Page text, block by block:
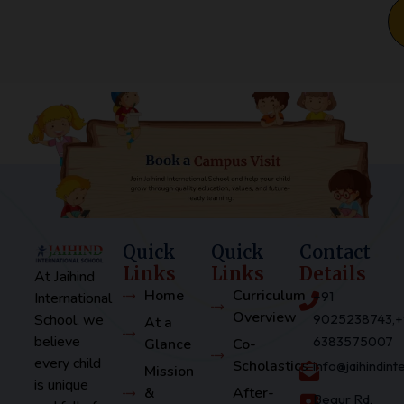
At Jaihind
International
School, we
believe
every child
is unique
Quick
Links
Home
At a
Glance
Mission
&
Quick
Links
Curriculum
Overview
Co-
Scholastics
After-
Contact
Details
+91
6383575007
Begur Rd,